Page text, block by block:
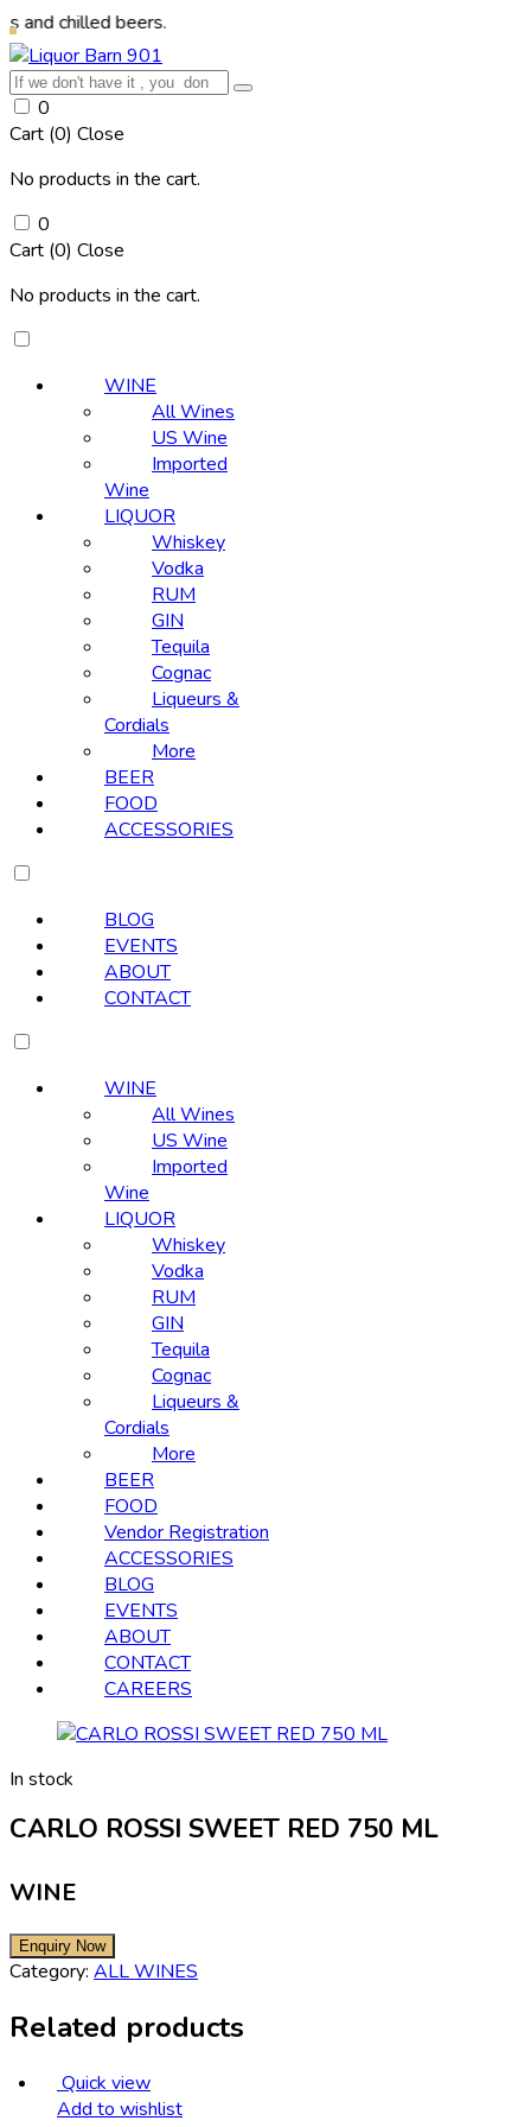
beers.
0
Cart (0) Close
No products in the cart.
0
Cart (0) Close
No products in the cart.
WINE
All Wines
US Wine
Imported
Wine
LIQUOR
Whiskey
Vodka
RUM
GIN
Tequila
Cognac
Liqueurs &
Cordials
More
BEER
FOOD
ACCESSORIES
BLOG
EVENTS
ABOUT
CONTACT
WINE
All Wines
US Wine
Imported
Wine
LIQUOR
Whiskey
Vodka
RUM
GIN
Tequila
Cognac
Liqueurs &
Cordials
More
BEER
FOOD
Vendor Registration
ACCESSORIES
BLOG
EVENTS
ABOUT
CONTACT
CAREERS
In stock
CARLO ROSSI SWEET RED 750 ML
WINE
Category: ALL WINES
Related products
Quick view
Add to wishlist